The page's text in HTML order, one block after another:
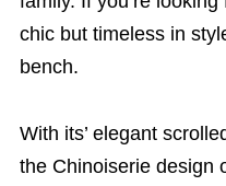
chic but timeless in
bench.
With its’ elegant
the Chinoiserie design